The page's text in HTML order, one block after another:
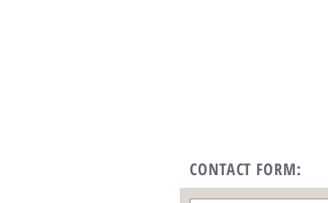
CONTACT FORM: